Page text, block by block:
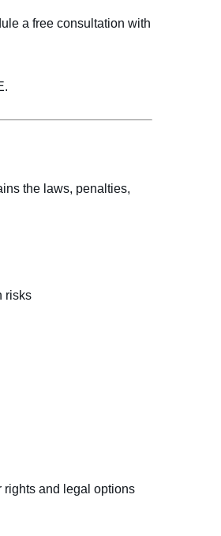
a free consultation with
the laws, penalties,
risks
rights and legal options